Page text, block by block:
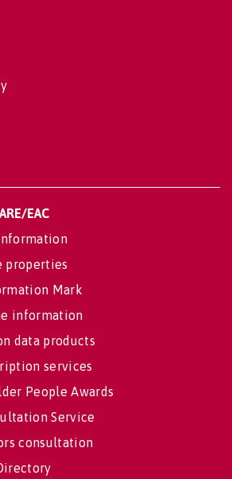
EAC
properties
Mark
information
data products
services
People Awards
Service
consultation